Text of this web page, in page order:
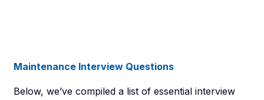
Maintenance Interview Questions
Below, we’ve compiled a list of essential interview